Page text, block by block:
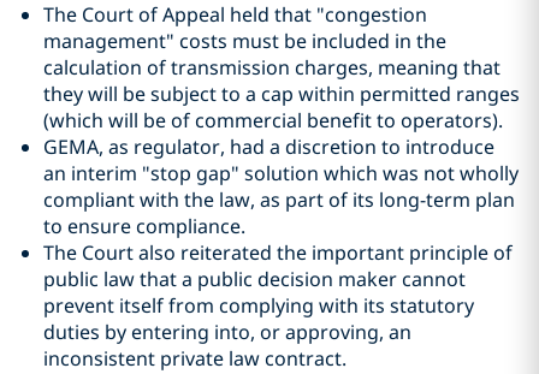
The Court of Appeal held that "congestion
management" costs must be included in the
calculation of transmission charges, meaning that
they will be subject to a cap within permitted ranges
(which will be of commercial benefit to operators).
GEMA, as regulator, had a discretion to introduce
an interim "stop gap" solution which was not wholly
compliant with the law, as part of its long-term plan
to ensure compliance.
The Court also reiterated the important principle of
public law that a public decision maker cannot
prevent itself from complying with its statutory
duties by entering into, or approving, an
inconsistent private law contract.